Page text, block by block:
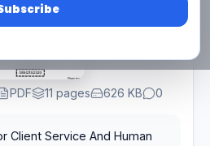
PDF 11 pages 626 KB 0
Client Service And Human